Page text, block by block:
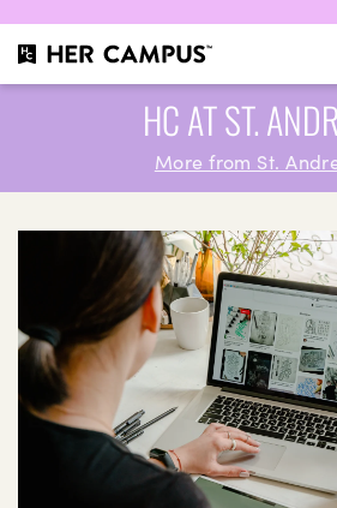
HC AT ST.
More from St.